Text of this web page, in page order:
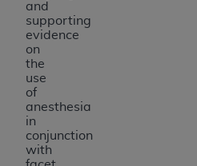
and
supporting
evidence
on
the
use
of
anesthesia
in
conjunction
with
USE OF THE UB-04
LIABLE FOR ANY
event shall CMS be
special, incidental, or
arising out of the use of